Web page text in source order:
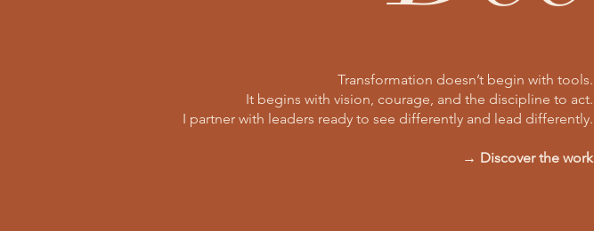
Transformation doesn’t begin with tools.
It begins with vision, courage, and the discipline to act.
I partner with leaders ready to see differently and lead differently.
→ Discover the work